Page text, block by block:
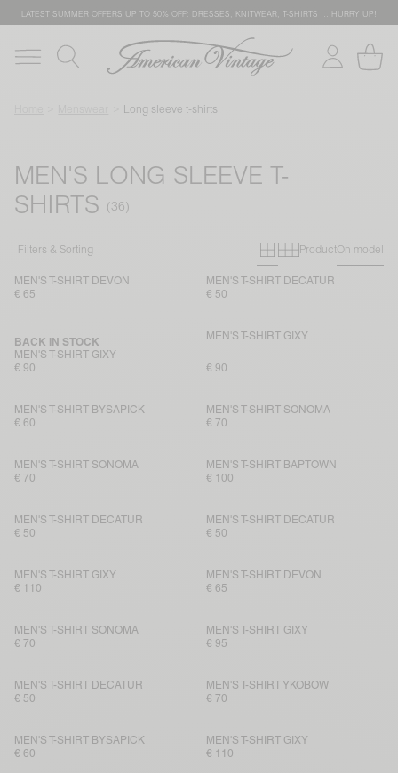
LATEST SUMMER OFFERS UP TO 50% OFF: DRESSES, KNITWEAR, T-SHIRTS … HURRY UP!
Long sleeve t-shirts
MEN'S LONG SLEEVE T-
SHIRTS
Filters & Sorting Primary grid
Secondary
ProductOn model
MEN'S T-SHIRT DEVON
€ 65
MEN'S T-SHIRT DECATUR
€ 50
MEN'S T-SHIRT GIXY
BACK IN STOCK
€ 90
MEN'S T-SHIRT GIXY
€ 90
MEN'S T-SHIRT BYSAPICK
€ 60
MEN'S T-SHIRT SONOMA
€ 70
MEN'S T-SHIRT SONOMA
€ 70
MEN'S T-SHIRT BAPTOWN
€ 100
MEN'S T-SHIRT DECATUR
€ 50
MEN'S T-SHIRT DECATUR
€ 50
MEN'S T-SHIRT GIXY
€ 110
MEN'S T-SHIRT DEVON
€ 65
MEN'S T-SHIRT SONOMA
€ 70
MEN'S T-SHIRT GIXY
€ 95
MEN'S T-SHIRT DECATUR
€ 50
MEN'S T-SHIRT YKOBOW
€ 70
MEN'S T-SHIRT BYSAPICK
€ 60
MEN'S T-SHIRT GIXY
€ 110